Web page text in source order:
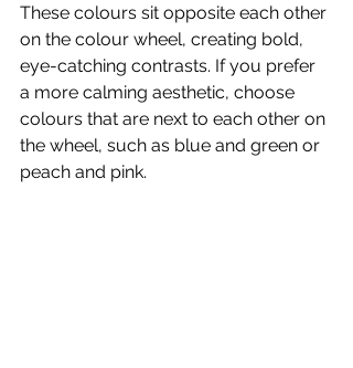
These colours sit opposite each other
on the colour wheel, creating bold,
eye-catching contrasts. If you prefer
a more calming aesthetic, choose
colours that are next to each other on
the wheel, such as blue and green or
peach and pink.